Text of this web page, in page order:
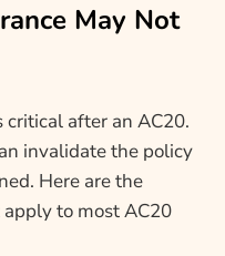
May Not
after an AC20.
invalidate the policy
Here are the
to most AC20